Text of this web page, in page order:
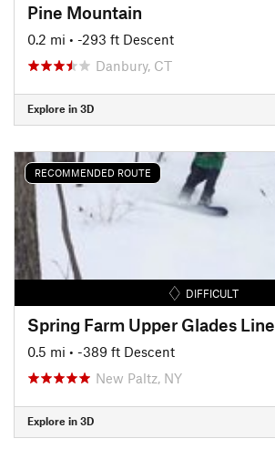
Pine Mountain
0.2 mi • -293 ft Descent
Danbury, CT
Explore in 3D
RECOMMENDED ROUTE
DIFFICULT
Spring Farm Upper Glades Line
0.5 mi • -389 ft Descent
New Paltz, NY
Explore in 3D